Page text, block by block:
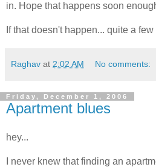
in. Hope that happens soon
If that doesn't happen... quite a
Raghav at 2:02 AM No comments:
Friday, December 1, 2006
Apartment blues
hey...
I never knew that finding an